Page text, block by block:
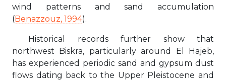
wind patterns and sand accumulation
(Benazzouz, 1994).
Historical records further show that
northwest Biskra, particularly around El Hajeb,
has experienced periodic sand and gypsum dust
flows dating back to the Upper Pleistocene and